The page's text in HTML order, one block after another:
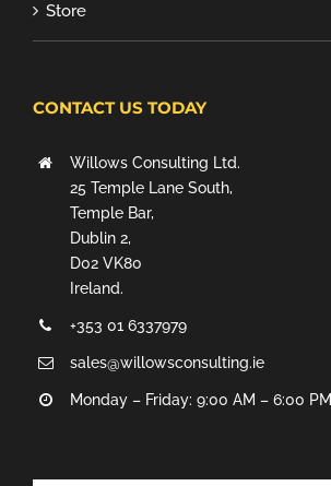
Store
CONTACT US TODAY
Willows Consulting Ltd.
25 Temple Lane South,
Temple Bar,
Dublin 2,
D02 VK80
Ireland.
+353 01 6337979
sales@willowsconsulting.ie
Monday – Friday: 9:00 AM – 6:00 PM